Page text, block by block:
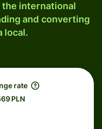
the international
and converting
local.
rate
PLN